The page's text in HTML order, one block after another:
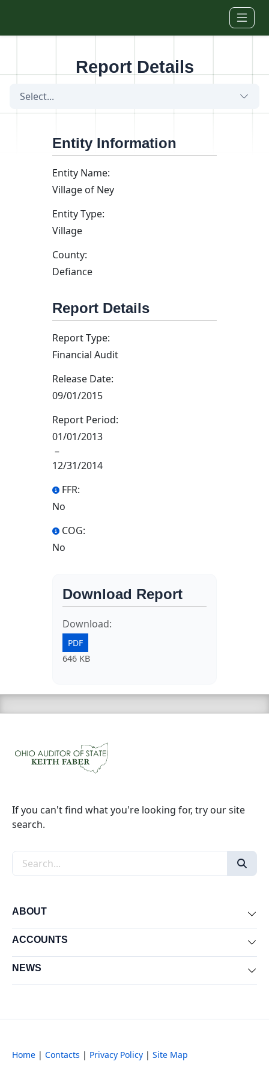
Report Details
Select...
Entity Information
Entity Name:
Village of Ney
Entity Type:
Village
County:
Defiance
Report Details
Report Type:
Financial Audit
Release Date:
09/01/2015
Report Period:
01/01/2013
–
12/31/2014
FFR:
No
COG:
No
Download Report
Download:
PDF
646 KB
If you can't find what you're looking for, try our site
search.
Search the site
ABOUT
ACCOUNTS
NEWS
Home | Contacts | Privacy Policy | Site Map